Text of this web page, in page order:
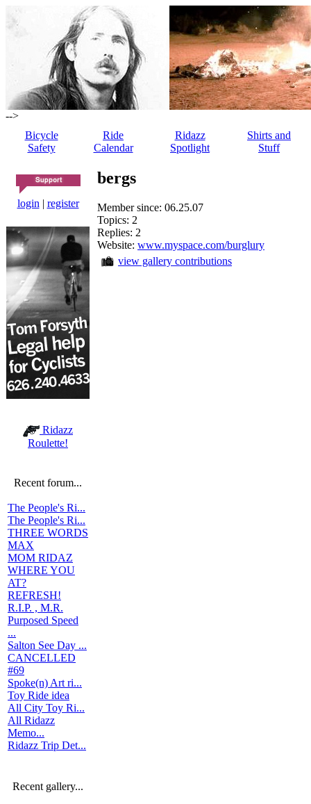
-->
Bicycle
Safety
Ride
Calendar
Ridazz
Spotlight
Shirts and
Stuff
login | register
Ridazz
Roulette!
Recent forum...
The People's Ri...
The People's Ri...
THREE WORDS
MAX
MOM RIDAZ
WHERE YOU
AT?
REFRESH!
R.I.P. , M.R.
Purposed Speed
...
Salton See Day ...
CANCELLED
#69
Spoke(n) Art ri...
Toy Ride idea
All City Toy Ri...
All Ridazz
Memo...
Ridazz Trip Det...
Recent gallery...
bergs
Member since: 06.25.07
Topics: 2
Replies: 2
Website: www.myspace.com/burglury
view gallery contributions